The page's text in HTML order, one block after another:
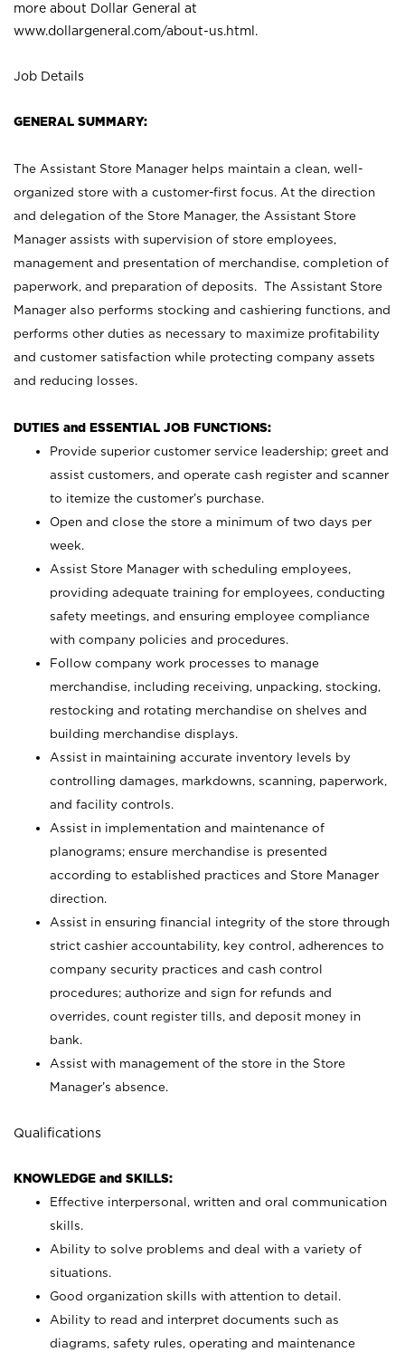
more about Dollar General at
www.dollargeneral.com/about-us.html .
Job Details
GENERAL SUMMARY:
The Assistant Store Manager helps maintain a clean, well-
organized store with a customer-first focus. At the direction
and delegation of the Store Manager, the Assistant Store
Manager assists with supervision of store employees,
management and presentation of merchandise, completion of
paperwork, and preparation of deposits. The Assistant Store
Manager also performs stocking and cashiering functions, and
performs other duties as necessary to maximize profitability
and customer satisfaction while protecting company assets
and reducing losses.
DUTIES and ESSENTIAL JOB FUNCTIONS:
Provide superior customer service leadership; greet and
assist customers, and operate cash register and scanner
to itemize the customer’s purchase.
Open and close the store a minimum of two days per
week.
Assist Store Manager with scheduling employees,
providing adequate training for employees, conducting
safety meetings, and ensuring employee compliance
with company policies and procedures.
Follow company work processes to manage
merchandise, including receiving, unpacking, stocking,
restocking and rotating merchandise on shelves and
building merchandise displays.
Assist in maintaining accurate inventory levels by
controlling damages, markdowns, scanning, paperwork,
and facility controls.
Assist in implementation and maintenance of
planograms; ensure merchandise is presented
according to established practices and Store Manager
direction.
Assist in ensuring financial integrity of the store through
strict cashier accountability, key control, adherences to
company security practices and cash control
procedures; authorize and sign for refunds and
overrides, count register tills, and deposit money in
bank.
Assist with management of the store in the Store
Manager’s absence.
Qualifications
KNOWLEDGE and SKILLS:
Effective interpersonal, written and oral communication
skills.
Ability to solve problems and deal with a variety of
situations.
Good organization skills with attention to detail.
Ability to read and interpret documents such as
diagrams, safety rules, operating and maintenance